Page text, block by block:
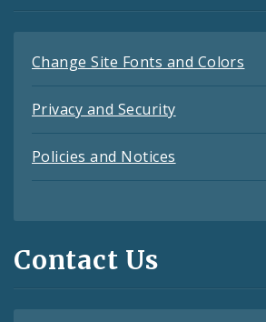
Change Site Fonts and Colors
Privacy and Security
Policies and Notices
Contact Us